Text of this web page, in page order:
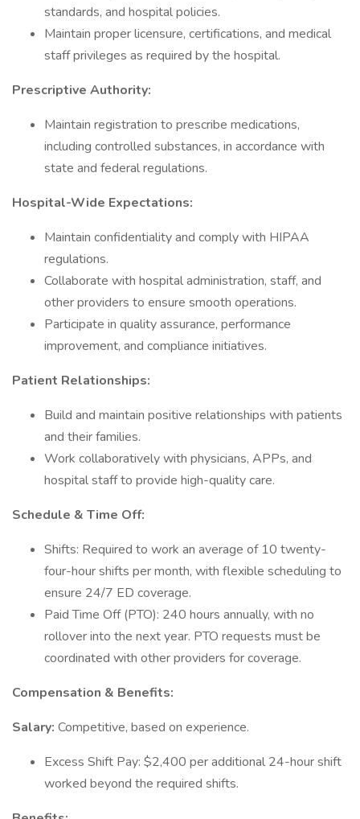
standards, and hospital policies.
Maintain proper licensure, certifications, and medical
staff privileges as required by the hospital.
Prescriptive Authority:
Maintain registration to prescribe medications,
including controlled substances, in accordance with
state and federal regulations.
Hospital-Wide Expectations:
Maintain confidentiality and comply with HIPAA
regulations.
Collaborate with hospital administration, staff, and
other providers to ensure smooth operations.
Participate in quality assurance, performance
improvement, and compliance initiatives.
Patient Relationships:
Build and maintain positive relationships with patients
and their families.
Work collaboratively with physicians, APPs, and
hospital staff to provide high-quality care.
Schedule & Time Off:
Shifts: Required to work an average of 10 twenty-
four-hour shifts per month, with flexible scheduling to
ensure 24/7 ED coverage.
Paid Time Off (PTO): 240 hours annually, with no
rollover into the next year. PTO requests must be
coordinated with other providers for coverage.
Compensation & Benefits:
Salary: Competitive, based on experience.
Excess Shift Pay: $2,400 per additional 24-hour shift
worked beyond the required shifts.